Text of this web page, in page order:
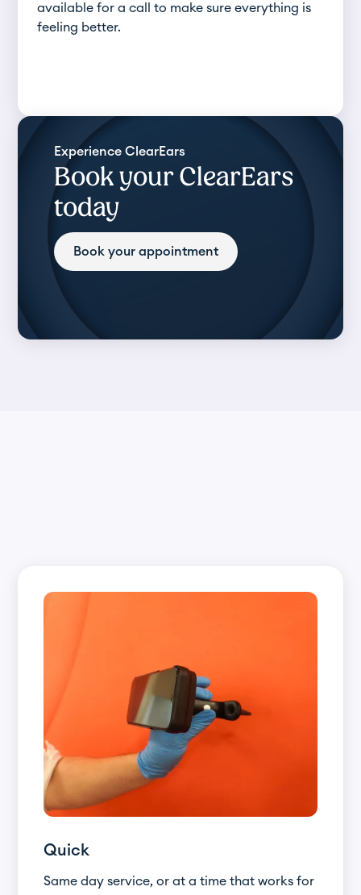
available for a call to make sure everything is
feeling better.
Experience ClearEars
Book your ClearEars
today
Book your appointment
Quick
Same day service, or at a time that works for